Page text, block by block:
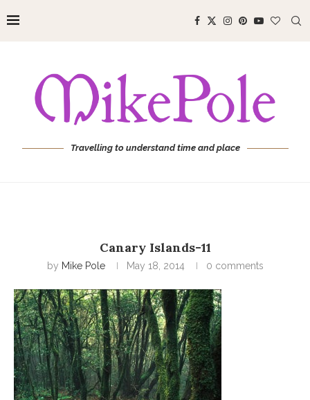
Travelling to understand time and place
Canary Islands-11
by Mike Pole May 18, 2014 0 comments